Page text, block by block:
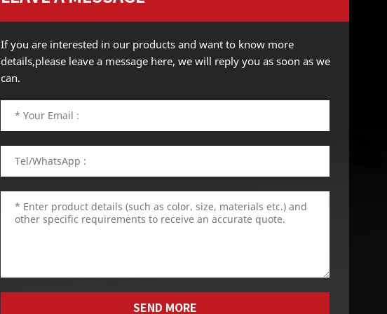
If you are interested in our products and want to know more
details,please leave a message here, we will reply you as soon as we
can.
SEND MORE